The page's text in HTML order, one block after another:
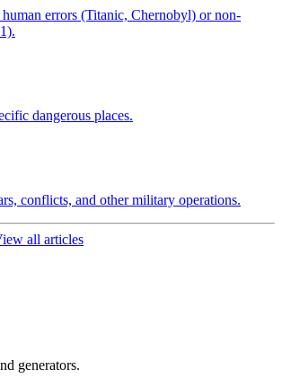
errors (Titanic, Chernobyl) or non-
dangerous places.
conflicts, and other military operations.
all articles
generators.